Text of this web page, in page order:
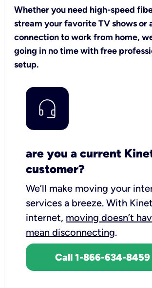
Whether you need high-speed
stream your favorite TV shows or
connection to work from home,
going in no time with free
setup.
are you a current
customer?
We’ll make moving your
services a breeze. With
internet, moving doesn’t
mean disconnecting.
Call 1-866-634-8459